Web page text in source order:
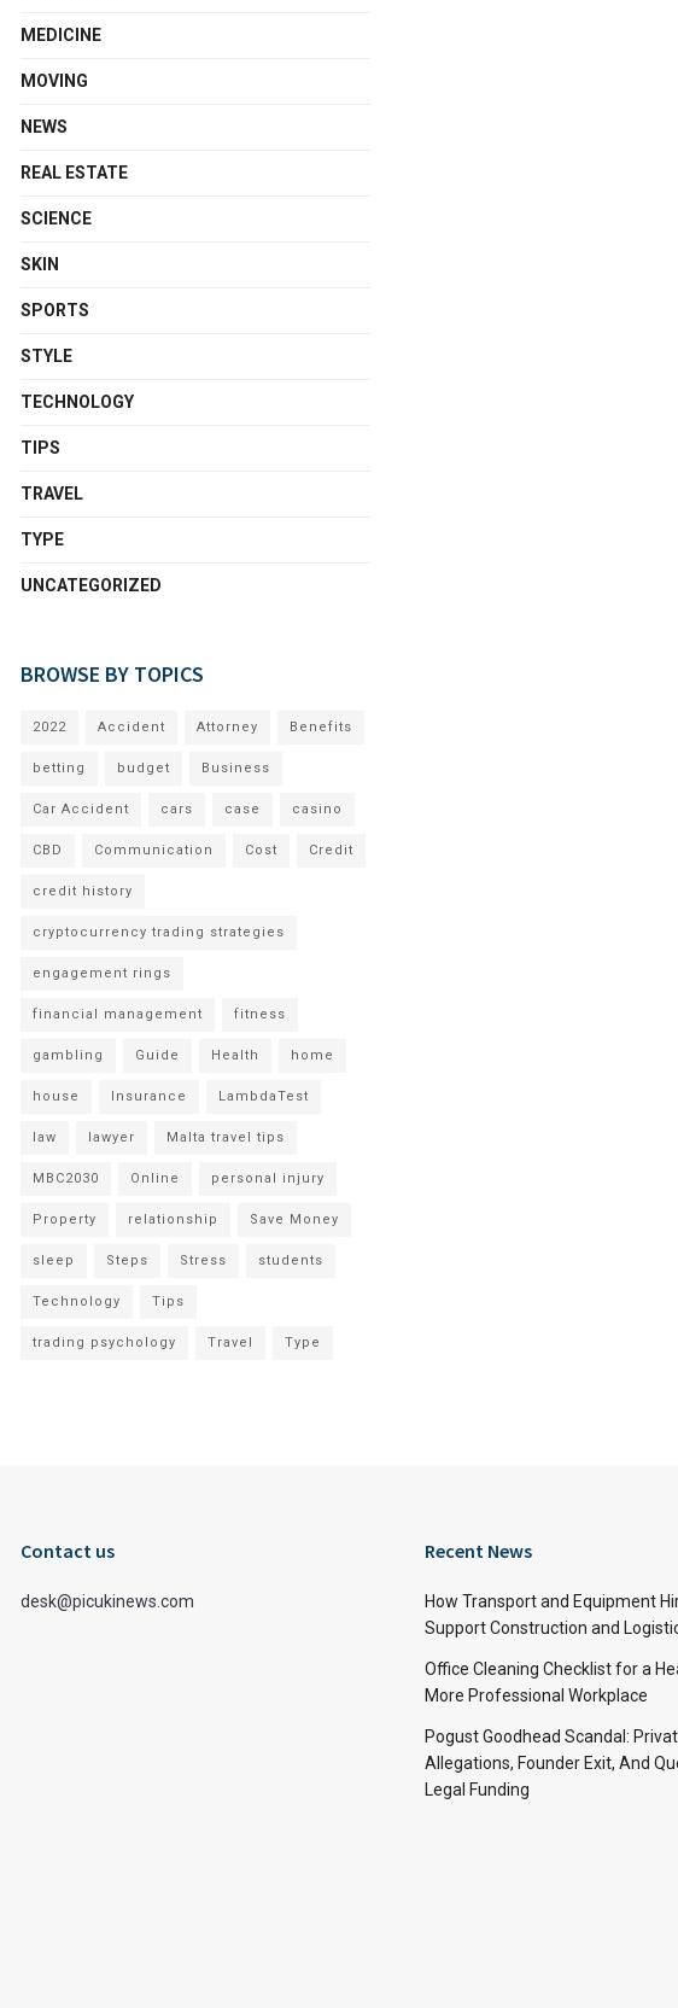
MEDICINE
MOVING
NEWS
REAL ESTATE
SCIENCE
SKIN
SPORTS
STYLE
TECHNOLOGY
TIPS
TRAVEL
TYPE
UNCATEGORIZED
BROWSE BY TOPICS
2022 Accident Attorney Benefits
betting budget Business
Car Accident cars case casino
CBD Communication Cost Credit
credit history
cryptocurrency trading strategies
engagement rings
financial management fitness
gambling Guide Health home
house Insurance LambdaTest
law lawyer Malta travel tips
MBC2030 Online personal injury
Property relationship Save Money
sleep Steps Stress students
Technology Tips
trading psychology Travel Type
Contact us
desk@picukinews.com
Recent News
How Transport and Equipment
Support Construction and
Office Cleaning Checklist for a
More Professional Workplace
Pogust Goodhead Scandal:
Allegations, Founder Exit, And
Legal Funding